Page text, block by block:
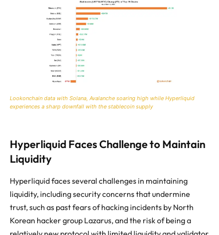
Lookonchain data with Solana, Avalanche soaring high while Hyperliquid
experiences a sharp downfall with the stablecoin supply
Hyperliquid Faces Challenge to Maintain
Liquidity
Hyperliquid faces several challenges in maintaining
liquidity, including security concerns that undermine
trust, such as past fears of hacking incidents by North
Korean hacker group Lazarus, and the risk of being a